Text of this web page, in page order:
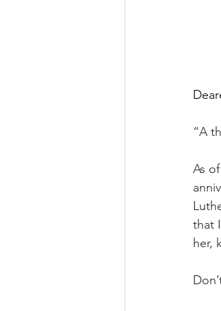
“A
As
that
her,